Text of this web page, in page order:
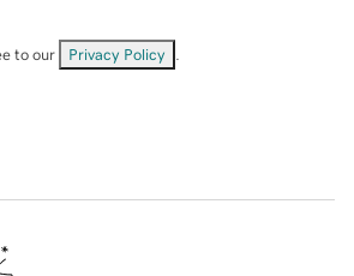
to our Privacy Policy